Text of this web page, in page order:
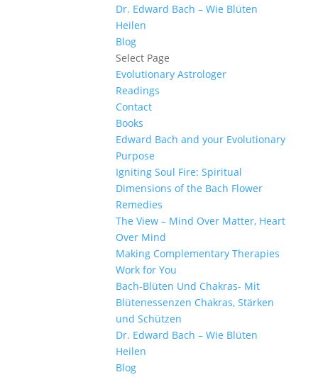
Dr. Edward Bach – Wie Blüten
Heilen
Blog
Select Page
Evolutionary Astrologer
Readings
Contact
Books
Edward Bach and your Evolutionary
Purpose
Igniting Soul Fire: Spiritual
Dimensions of the Bach Flower
Remedies
The View – Mind Over Matter, Heart
Over Mind
Making Complementary Therapies
Work for You
Bach-Blüten Und Chakras- Mit
Blütenessenzen Chakras, Stärken
und Schützen
Dr. Edward Bach – Wie Blüten
Heilen
Blog